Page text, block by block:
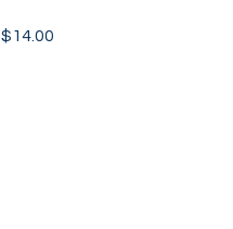
$14.00